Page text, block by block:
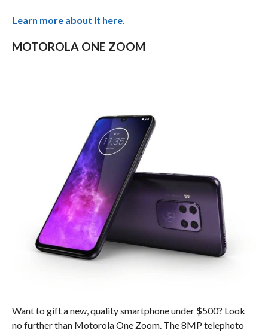
Learn more about it here.
MOTOROLA ONE ZOOM
Want to gift a new, quality smartphone under $500? Look
no further than Motorola One Zoom. The 8MP telephoto